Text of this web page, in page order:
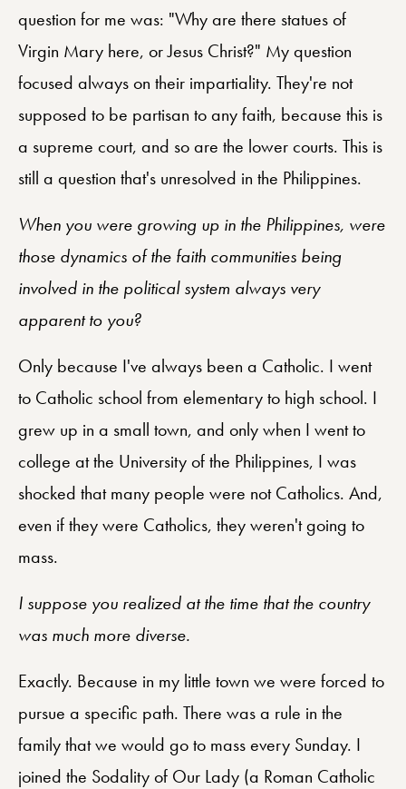
question for me was: "Why are there statues of
Virgin Mary here, or Jesus Christ?" My question
focused always on their impartiality. They're not
supposed to be partisan to any faith, because this is
a supreme court, and so are the lower courts. This is
still a question that's unresolved in the Philippines.
When you were growing up in the Philippines, were
those dynamics of the faith communities being
involved in the political system always very
apparent to you?
Only because I've always been a Catholic. I went
to Catholic school from elementary to high school. I
grew up in a small town, and only when I went to
college at the University of the Philippines, I was
shocked that many people were not Catholics. And,
even if they were Catholics, they weren't going to
mass.
I suppose you realized at the time that the country
was much more diverse.
Exactly. Because in my little town we were forced to
pursue a specific path. There was a rule in the
family that we would go to mass every Sunday. I
joined the Sodality of Our Lady (a Roman Catholic